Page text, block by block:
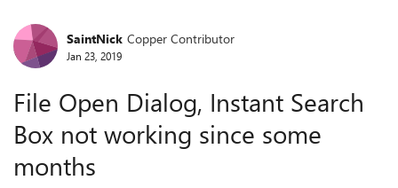
Forum Discussion
SaintNick Copper Contributor
Jan 23, 2019
File Open Dialog, Instant Search
Box not working since some
months